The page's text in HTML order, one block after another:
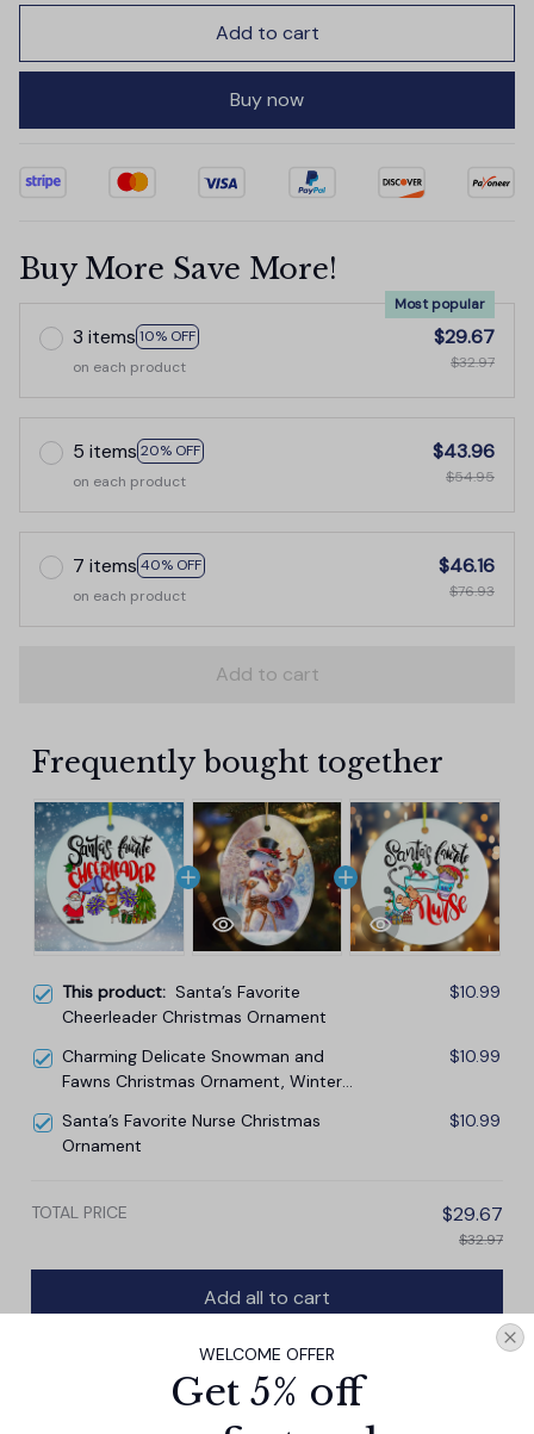
Add to cart
Buy now
Buy More Save More!
3 items 10% OFF
Most popular
on each product
$29.67
$32.97
5 items 20% OFF
on each product
$43.96
$54.95
7 items 40% OFF
on each product
$46.16
$76.93
Add to cart
Frequently bought together
This product: Santa’s Favorite
Cheerleader Christmas Ornament
$10.99
Charming Delicate Snowman and
Fawns Christmas Ornament, Winter
$10.99
Santa’s Favorite Nurse Christmas
Ornament
$10.99
TOTAL PRICE $29.67
$32.97
Add all to cart
SIZE CHART SHIPPING
WELCOME OFFER
Get 5% off